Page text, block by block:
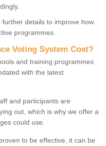
details to improve how
programmes.
Voting System Cost?
and training programmes
with the latest
and participants are
out, which is why we offer a
could use.
to be effective, it can be